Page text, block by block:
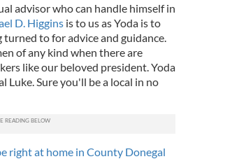
advisor who can handle himself in
D. Higginsis to us as Yoda is to
to for advice and guidance.
of any kind when there are
like our beloved president. Yoda
Luke. Sure you'll be a local in no
right at home in County Donegal